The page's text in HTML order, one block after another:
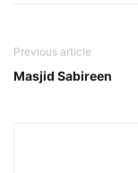
Previous article
Masjid Sabireen